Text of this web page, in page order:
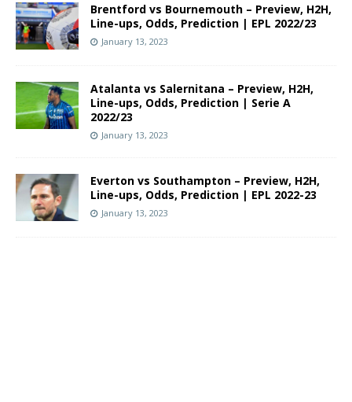
Brentford vs Bournemouth – Preview, H2H,
Line-ups, Odds, Prediction | EPL 2022/23
January 13, 2023
Atalanta vs Salernitana – Preview, H2H,
Line-ups, Odds, Prediction | Serie A
2022/23
January 13, 2023
Everton vs Southampton – Preview, H2H,
Line-ups, Odds, Prediction | EPL 2022-23
January 13, 2023